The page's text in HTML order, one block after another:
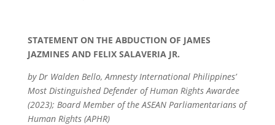
STATEMENT ON THE ABDUCTION OF JAMES
JAZMINES AND FELIX SALAVERIA JR.
by Dr Walden Bello, Amnesty International Philippines’
Most Distinguished Defender of Human Rights Awardee
(2023); Board Member of the ASEAN Parliamentarians of
Human Rights (APHR)